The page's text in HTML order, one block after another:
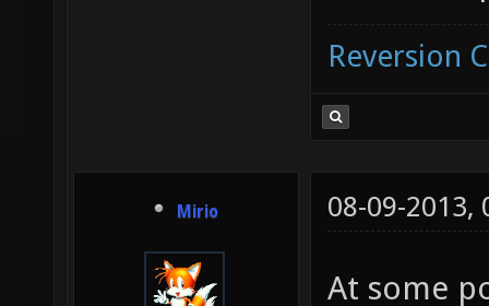
Reversion
Mirio 08-09-2013,
At some